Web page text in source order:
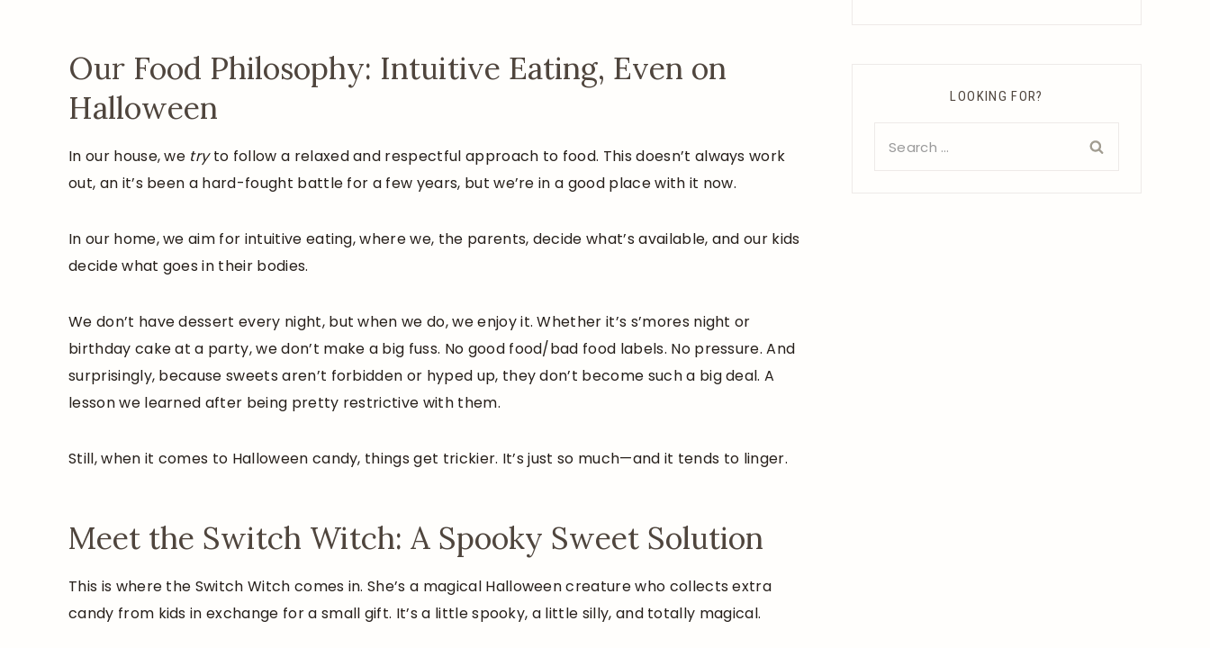
Our Food Philosophy: Intuitive Eating, Even on
Halloween
In our house, we tryto follow a relaxed and respectful approach to food. This doesn’t always work
out, an it’s been a hard-fought battle for a few years, but we’re in a good place with it now.
In our home, we aim for intuitive eating, where we, the parents, decide what’s available, and our kids
decide what goes in their bodies.
We don’t have dessert every night, but when we do, we enjoy it. Whether it’s s’mores night or
birthday cake at a party, we don’t make a big fuss. No good food/bad food labels. No pressure. And
surprisingly, because sweets aren’t forbidden or hyped up, they don’t become such a big deal. A
lesson we learned after being pretty restrictive with them.
Still, when it comes to Halloween candy, things get trickier. It’s just so much—and it tends to linger.
Meet the Switch Witch: A Spooky Sweet Solution
This is where the Switch Witch comes in. She’s a magical Halloween creature who collects extra
candy from kids in exchange for a small gift. It’s a little spooky, a little silly, and totally magical.
LOOKING FOR?